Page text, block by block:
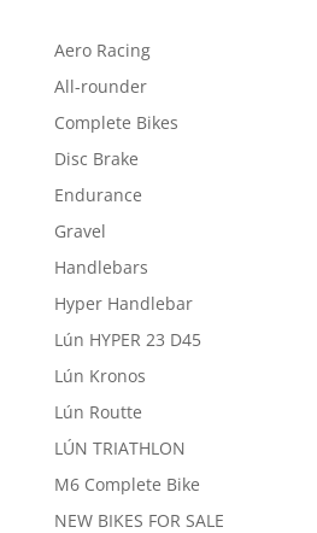
Aero Racing
All-rounder
Complete Bikes
Disc Brake
Endurance
Gravel
Handlebars
Hyper Handlebar
Lún HYPER 23 D45
Lún Kronos
Lún Routte
LÚN TRIATHLON
M6 Complete Bike
NEW BIKES FOR SALE